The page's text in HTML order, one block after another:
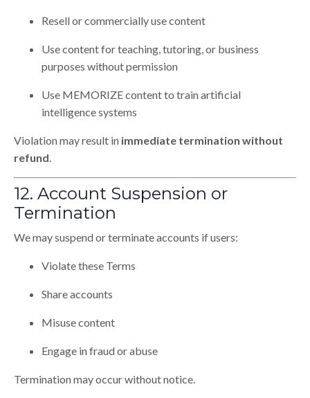
Resell or commercially use content
Use content for teaching, tutoring, or business
purposes without permission
Use MEMORIZE content to train artificial
intelligence systems
Violation may result in immediate termination without
refund.
12. Account Suspension or
Termination
We may suspend or terminate accounts if users:
Violate these Terms
Share accounts
Misuse content
Engage in fraud or abuse
Termination may occur without notice.